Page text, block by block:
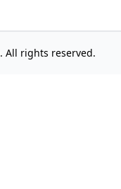
. All rights reserved.